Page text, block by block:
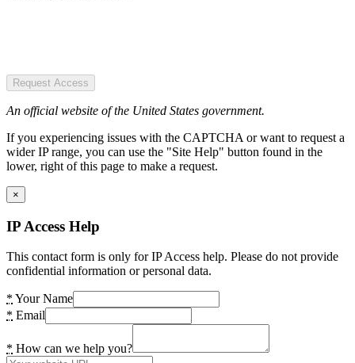
Request Access
An official website of the United States government.
If you experiencing issues with the CAPTCHA or want to request a
wider IP range, you can use the "Site Help" button found in the
lower, right of this page to make a request.
×
IP Access Help
This contact form is only for IP Access help. Please do not provide
confidential information or personal data.
* Your Name
* Email
* How can we help you?